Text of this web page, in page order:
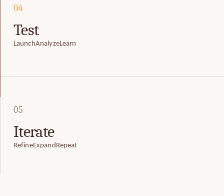
04
Test
LaunchAnalyzeLearn
05
Iterate
RefineExpandRepeat